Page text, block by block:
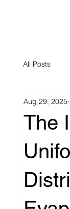
All Posts
Supply
The
Aug 29, 2025